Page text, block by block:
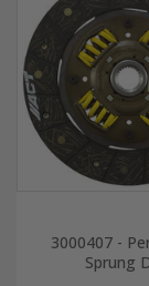
3000407 -
Sprung